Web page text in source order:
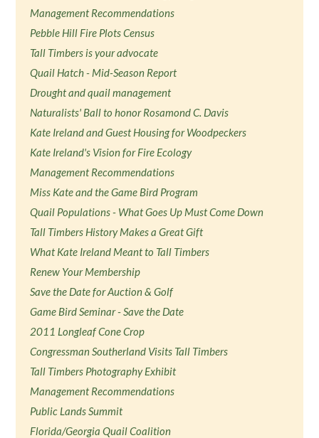
Management Recommendations
Pebble Hill Fire Plots Census
Tall Timbers is your advocate
Quail Hatch - Mid-Season Report
Drought and quail management
Naturalists' Ball to honor Rosamond C. Davis
Kate Ireland and Guest Housing for Woodpeckers
Kate Ireland's Vision for Fire Ecology
Management Recommendations
Miss Kate and the Game Bird Program
Quail Populations - What Goes Up Must Come Down
Tall Timbers History Makes a Great Gift
What Kate Ireland Meant to Tall Timbers
Renew Your Membership
Save the Date for Auction & Golf
Game Bird Seminar - Save the Date
2011 Longleaf Cone Crop
Congressman Southerland Visits Tall Timbers
Tall Timbers Photography Exhibit
Management Recommendations
Public Lands Summit
Florida/Georgia Quail Coalition